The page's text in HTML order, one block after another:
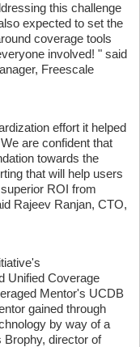
this challenge
expected to set the
coverage tools
involved! " said
Freescale
effort it helped
are confident that
towards the
that will help users
ROI from
Rajeev Ranjan, CTO,
Unified Coverage
Mentor's UCDB
gained through
by way of a
Brophy, director of